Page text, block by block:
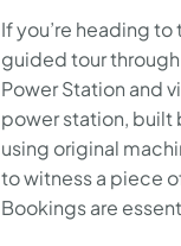
If you’re heading
guided tour
Power Station and
power station, built
using original
to witness a piece
Bookings are